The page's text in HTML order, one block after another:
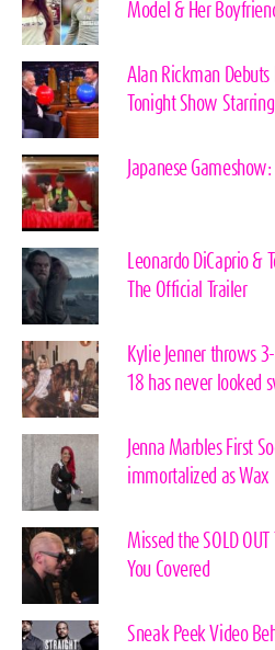
Model & Her
Alan Rickman Debuts
Tonight Show
Japanese
Leonardo DiCaprio &
The Official Trailer
Kylie Jenner throws
18 has never looked
Jenna Marbles First
immortalized as Wax
Missed the SOLD
You Covered
Sneak Peek Video